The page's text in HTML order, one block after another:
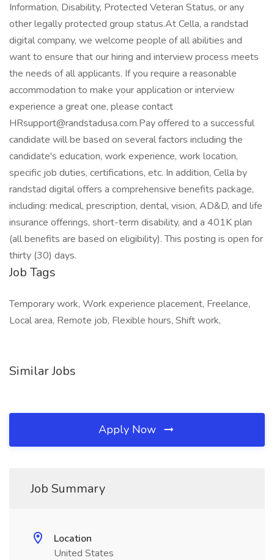
Information, Disability, Protected Veteran Status, or any
other legally protected group status.At Cella, a randstad
digital company, we welcome people of all abilities and
want to ensure that our hiring and interview process meets
the needs of all applicants. If you require a reasonable
accommodation to make your application or interview
experience a great one, please contact
HRsupport@randstadusa.com.Pay offered to a successful
candidate will be based on several factors including the
candidate's education, work experience, work location,
specific job duties, certifications, etc. In addition, Cella by
randstad digital offers a comprehensive benefits package,
including: medical, prescription, dental, vision, AD&D, and life
insurance offerings, short-term disability, and a 401K plan
(all benefits are based on eligibility). This posting is open for
thirty (30) days.
Job Tags
Temporary work, Work experience placement, Freelance,
Local area, Remote job, Flexible hours, Shift work,
Similar Jobs
Apply Now
Job Summary
Location
United States